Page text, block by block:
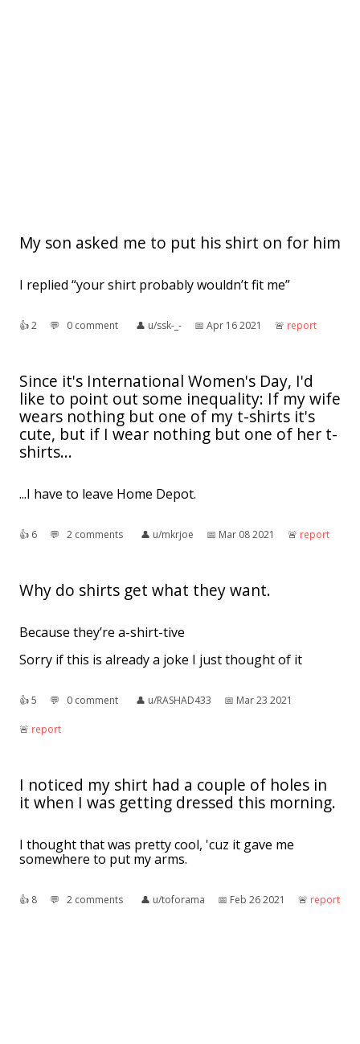
My son asked me to put his shirt on for him
I replied “your shirt probably wouldn’t fit me”
👍︎2 💬︎ 0 comment 👤︎ u/ssk-_- 📅︎ Apr 16 2021 🚨︎ report
Since it's International Women's Day, I'd
like to point out some inequality: If my wife
wears nothing but one of my t-shirts it's
cute, but if I wear nothing but one of her t-
shirts...
...I have to leave Home Depot.
👍︎ 6 💬︎ 2 comments 👤︎ u/mkrjoe 📅︎ Mar 08 2021 🚨︎ report
Why do shirts get what they want.
Because they’re a-shirt-tive
Sorry if this is already a joke I just thought of it
👍︎5 💬︎ 0 comment 👤︎ u/RASHAD433 📅︎ Mar 23 2021
🚨︎ report
I noticed my shirt had a couple of holes in
it when I was getting dressed this morning.
I thought that was pretty cool, 'cuz it gave me
somewhere to put my arms.
👍︎ 8 💬︎ 2 comments 👤︎ u/toforama 📅︎ Feb 26 2021 🚨︎ report